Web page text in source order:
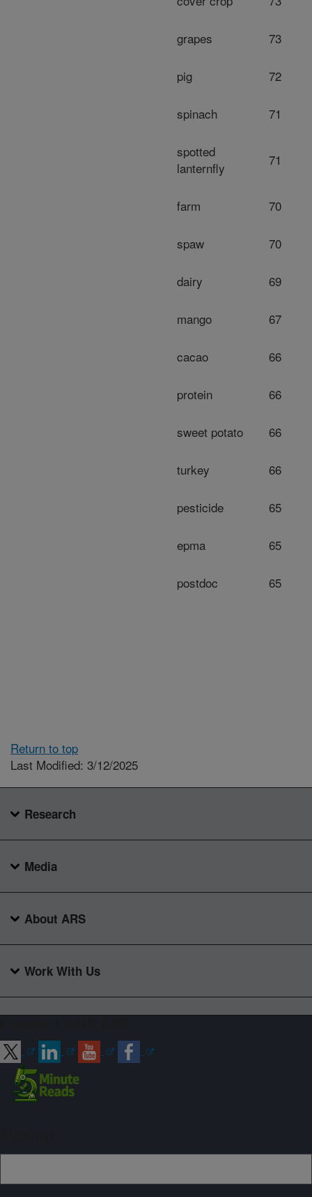
grapes 73
pig 72
spinach 71
spotted
lanternfly
71
farm 70
spaw 70
dairy 69
mango 67
cacao 66
protein 66
sweet potato 66
turkey 66
pesticide 65
epma 65
postdoc 65
Return to top
Last Modified: 3/12/2025
Research
Media
About ARS
Work With Us